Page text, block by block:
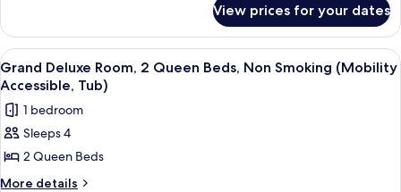
Non
Smoking,
Balcony
(Mobility
Accessible,
Tub)
Room,
King
Bed,
Smoking,
Balcony
(Mobility
Accessible,
Tub)
View prices for your dates
View
all
photos
for
Grand
Deluxe
Room,
A hotel room with two beds, a sofa,
4
Grand Deluxe Room, 2 Queen Beds, Non Smoking (Mobility
Accessible, Tub)
1 bedroom
Sleeps 4
2 Queen Beds
More details
More